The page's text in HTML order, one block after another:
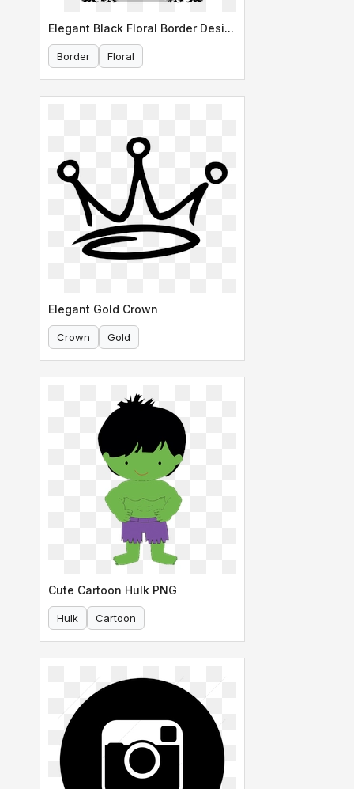
Elegant Black Floral Border Design
Border Floral
Elegant Gold Crown
Crown Gold
Cute Cartoon Hulk PNG
Hulk Cartoon